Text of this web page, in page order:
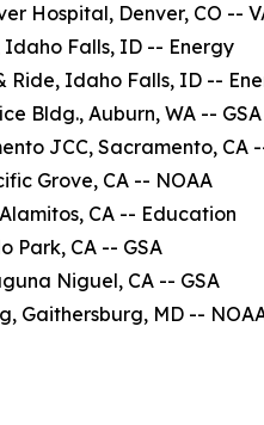
Hospital, Denver, CO --
Idaho Falls, ID -- Energy
Ride, Idaho Falls, ID --
Bldg., Auburn, WA -- GSA
JCC, Sacramento, CA
Grove, CA -- NOAA
CA -- Education
Park, CA -- GSA
Niguel, CA -- GSA
Gaithersburg, MD --